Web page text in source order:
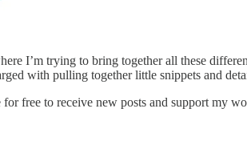
I’m trying to bring together all these
with pulling together little snippets and
free to receive new posts and support my